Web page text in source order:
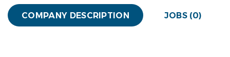
COMPANY DESCRIPTION JOBS (0)